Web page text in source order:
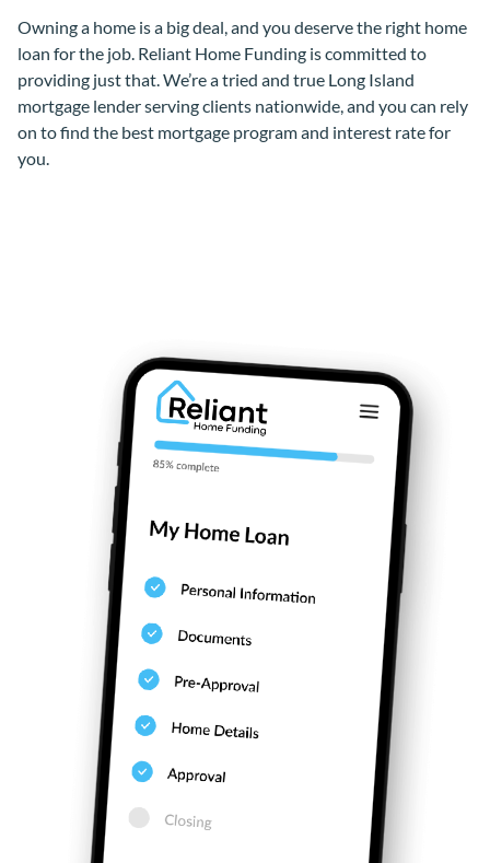
Owning a home is a big deal, and you deserve the right home
loan for the job. Reliant Home Funding is committed to
providing just that. We’re a tried and true Long Island
mortgage lender serving clients nationwide, and you can rely
on to find the best mortgage program and interest rate for
you.